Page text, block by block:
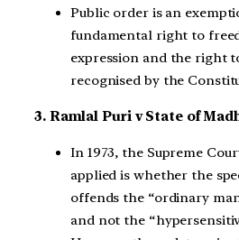
Public order is an
fundamental right to
expression and the right
recognised by the
3. Ramlal Puri v State of
In 1973, the Supreme
applied is whether the
offends the “ordinary
and not the